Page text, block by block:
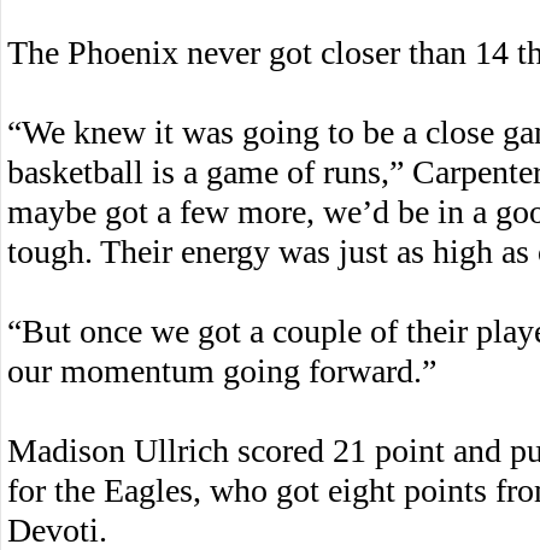
The Phoenix never got closer than 14
“We knew it was going to be a close
basketball is a game of runs,”
maybe got a few more, we’d be in a
tough. Their energy was just as high as
“But once we got a couple of their
our momentum going forward.”
Madison Ullrich scored 21 point and
for the Eagles, who got eight points
Devoti.